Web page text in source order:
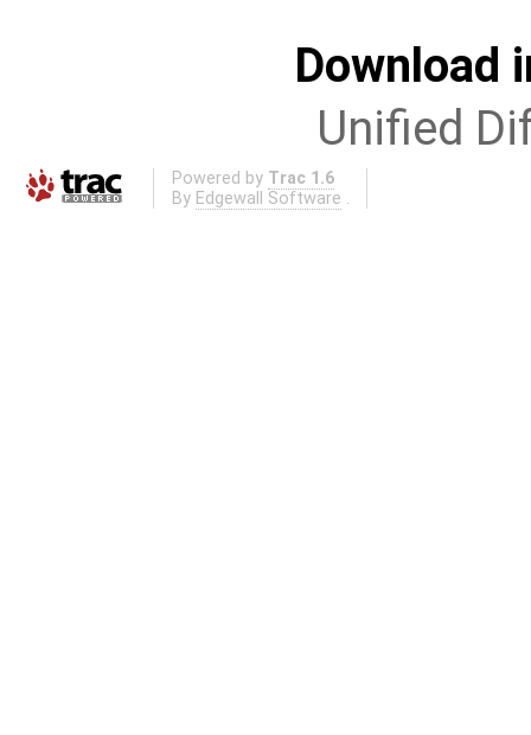
Download
Unified
Powered by Trac 1.6
By Edgewall Software .